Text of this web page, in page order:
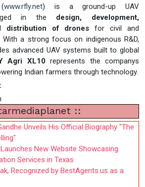
www.rfly.net) is a ground-up UAV
in the design, development,
distribution of drones for civil and
a strong focus on indigenous R&D,
advanced UAV systems built to global
Agri XL10represents the companys
Indian farmers through technology.
::
Unveils His Official Biography "The
New Website Showcasing
Services in Texas
Recognized by BestAgents.us as a